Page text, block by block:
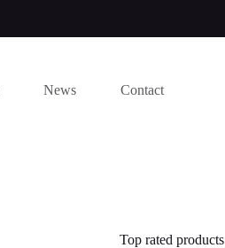
News Contact
Top rated products